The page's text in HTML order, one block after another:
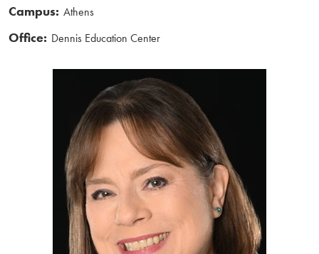
Campus: Athens
Office: Dennis Education Center